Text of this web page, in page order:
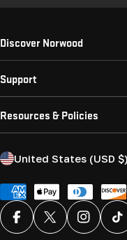
Discover Norwood
Support
Resources & Policies
C
u
n
t
United States (USD $)
Payment
methods
FacebookX (Twitter)